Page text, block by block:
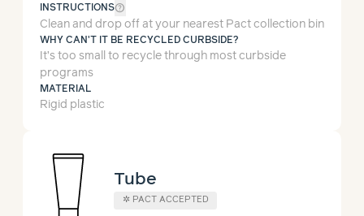
INSTRUCTIONShelp_outline
Clean and drop off at your nearest Pact collection bin
WHY CAN'T IT BE RECYCLED CURBSIDE?
It’s too small to recycle through most curbside
programs
MATERIAL
Rigid plastic
Tube
✲ PACT ACCEPTED